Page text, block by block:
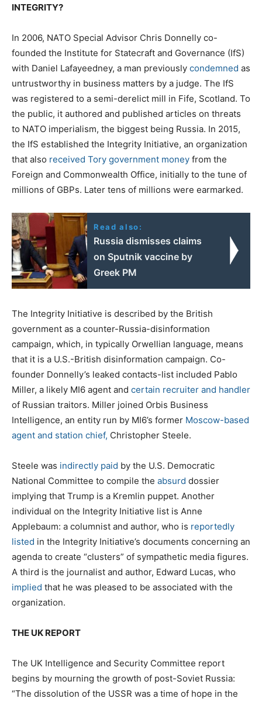
INTEGRITY?
In 2006, NATO Special Advisor Chris Donnelly co-
founded the Institute for Statecraft and Governance (IfS)
with Daniel Lafayeedney, a man previously condemned as
untrustworthy in business matters by a judge. The IfS
was registered to a semi-derelict mill in Fife, Scotland. To
the public, it authored and published articles on threats
to NATO imperialism, the biggest being Russia. In 2015,
the IfS established the Integrity Initiative, an organization
that also received Tory government money from the
Foreign and Commonwealth Office, initially to the tune of
millions of GBPs. Later tens of millions were earmarked.
Read also:
Russia dismisses claims
on Sputnik vaccine by
Greek PM
The Integrity Initiative is described by the British
government as a counter-Russia-disinformation
campaign, which, in typically Orwellian language, means
that it is a U.S.-British disinformation campaign. Co-
founder Donnelly’s leaked contacts-list included Pablo
Miller, a likely MI6 agent and certain recruiter and handler
of Russian traitors. Miller joined Orbis Business
Intelligence, an entity run by MI6’s former Moscow-based
agent and station chief, Christopher Steele.
Steele was indirectly paid by the U.S. Democratic
National Committee to compile the absurd dossier
implying that Trump is a Kremlin puppet. Another
individual on the Integrity Initiative list is Anne
Applebaum: a columnist and author, who is reportedly
listed in the Integrity Initiative’s documents concerning an
agenda to create “clusters” of sympathetic media figures.
A third is the journalist and author, Edward Lucas, who
implied that he was pleased to be associated with the
organization.
THE UK REPORT
The UK Intelligence and Security Committee report
begins by mourning the growth of post-Soviet Russia:
“The dissolution of the USSR was a time of hope in the